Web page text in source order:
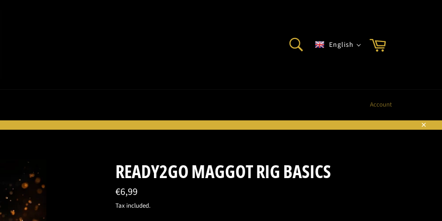
English
Account
READY2GO MAGGOT RIG BASICS
Regular
price
€6,99
Tax included.